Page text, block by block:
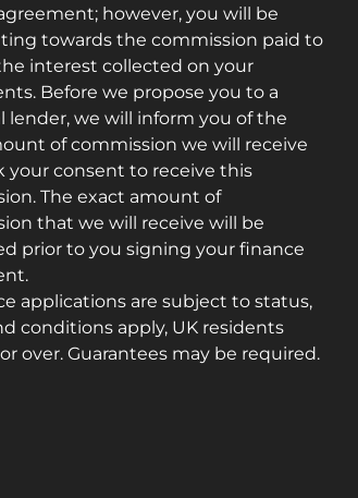
however, you will be
towards the commission paid to
interest collected on your
Before we propose you to a
lender, we will inform you of the
of commission we will receive
your consent to receive this
The exact amount of
that we will receive will be
prior to you signing your finance
applications are subject to status,
conditions apply, UK residents
or over. Guarantees may be required.